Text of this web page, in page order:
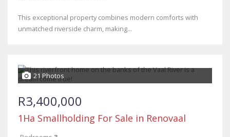
This exceptional property combines modern comforts with
unmatched riverside charm, making...
21 Photos
R3,400,000
1Ha Smallholding For Sale in Renovaal